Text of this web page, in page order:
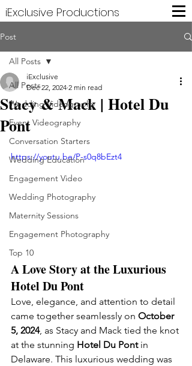
iExclusive Productions
Post
All Posts
Wedding Videography
Event Videography
Conversation Starters
Wedding Education
Engagement Video
Wedding Photography
Maternity Sessions
Engagement Photography
Top 10
All Posts
Stacy & Mack | Hotel Du
Pont
iExclusive
Dec 22, 2024 2 min read
https://youtu.be/P-s0q8bEzt4
A Love Story at the Luxurious
Hotel Du Pont
Love, elegance, and attention to detail
came together seamlessly on October
5, 2024, as Stacy and Mack tied the knot
at the stunning Hotel Du Pont in
Delaware. This luxurious wedding was